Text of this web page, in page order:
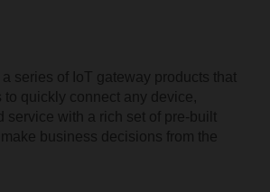
series of IoT gateway products that
to quickly connect any device,
service with a rich set of pre-built
business decisions from the